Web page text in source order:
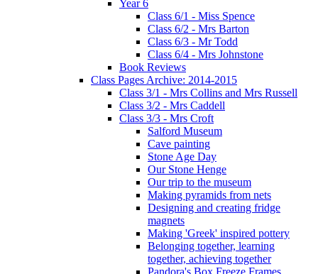
Year 6
Class 6/1 - Miss Spence
Class 6/2 - Mrs Barton
Class 6/3 - Mr Todd
Class 6/4 - Mrs Johnstone
Book Reviews
Class Pages Archive: 2014-2015
Class 3/1 - Mrs Collins and Mrs Russell
Class 3/2 - Mrs Caddell
Class 3/3 - Mrs Croft
Salford Museum
Cave painting
Stone Age Day
Our Stone Henge
Our trip to the museum
Making pyramids from nets
Designing and creating fridge
magnets
Making 'Greek' inspired pottery
Belonging together, learning
together, achieving together
Pandora's Box Freeze Frames